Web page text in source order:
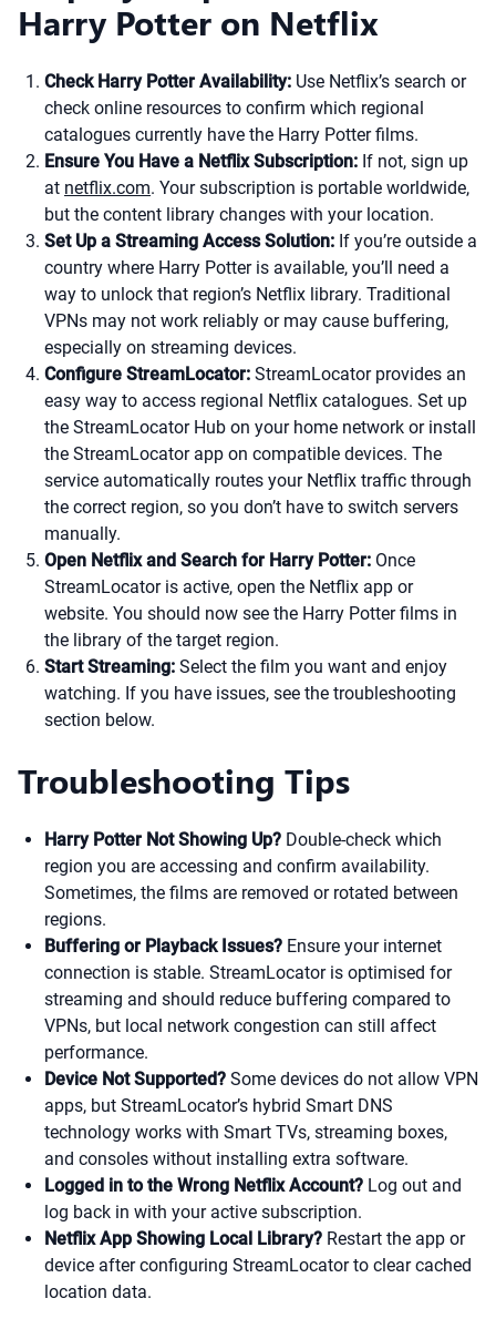
Harry Potter on Netflix
Check Harry Potter Availability: Use Netflix’s search or
check online resources to confirm which regional
catalogues currently have the Harry Potter films.
Ensure You Have a Netflix Subscription: If not, sign up
at netflix.com. Your subscription is portable worldwide,
but the content library changes with your location.
Set Up a Streaming Access Solution: If you’re outside a
country where Harry Potter is available, you’ll need a
way to unlock that region’s Netflix library. Traditional
VPNs may not work reliably or may cause buffering,
especially on streaming devices.
Configure StreamLocator: StreamLocator provides an
easy way to access regional Netflix catalogues. Set up
the StreamLocator Hub on your home network or install
the StreamLocator app on compatible devices. The
service automatically routes your Netflix traffic through
the correct region, so you don’t have to switch servers
manually.
Open Netflix and Search for Harry Potter: Once
StreamLocator is active, open the Netflix app or
website. You should now see the Harry Potter films in
the library of the target region.
Start Streaming: Select the film you want and enjoy
watching. If you have issues, see the troubleshooting
section below.
Troubleshooting Tips
Harry Potter Not Showing Up? Double-check which
region you are accessing and confirm availability.
Sometimes, the films are removed or rotated between
regions.
Buffering or Playback Issues? Ensure your internet
connection is stable. StreamLocator is optimised for
streaming and should reduce buffering compared to
VPNs, but local network congestion can still affect
performance.
Device Not Supported? Some devices do not allow VPN
apps, but StreamLocator’s hybrid Smart DNS
technology works with Smart TVs, streaming boxes,
and consoles without installing extra software.
Logged in to the Wrong Netflix Account? Log out and
log back in with your active subscription.
Netflix App Showing Local Library? Restart the app or
device after configuring StreamLocator to clear cached
location data.